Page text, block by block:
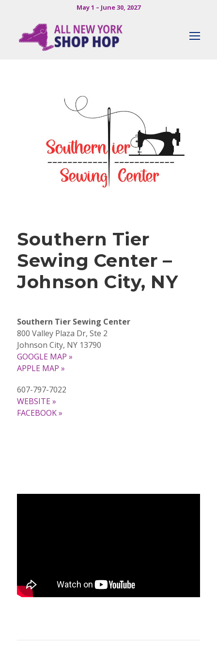
May 1 – June 30, 2027
Southern Tier
Sewing Center –
Johnson City, NY
Southern Tier Sewing Center
800 Valley Plaza Dr, Ste 2
Johnson City, NY 13790
GOOGLE MAP »
APPLE MAP »
607-797-7022
WEBSITE »
FACEBOOK »